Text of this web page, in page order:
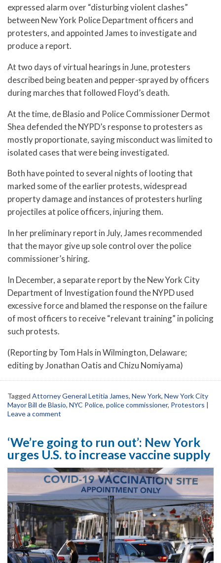
expressed alarm over “disturbing violent clashes”
between New York Police Department officers and
protesters, and appointed James to investigate and
produce a report.
At two days of virtual hearings in June, protesters
described being beaten and pepper-sprayed by officers
during marches that followed Floyd’s death.
At the time, de Blasio and Police Commissioner Dermot
Shea defended the NYPD’s response to protesters as
mostly proportionate, saying misconduct was limited to
isolated cases that were being investigated.
Both have pointed to several nights of looting that
marked some of the earlier protests, widespread
property damage and instances of protesters hurling
projectiles at police officers, injuring them.
In her preliminary report in July, James recommended
that the mayor give up sole control over the police
commissioner’s hiring.
In December, a separate report by the New York City
Department of Investigation found the NYPD used
excessive force and blamed the response on the failure
of most officers to receive “relevant training” in policing
such protests.
(Reporting by Tom Hals in Wilmington, Delaware;
editing by Jonathan Oatis and Chizu Nomiyama)
Tagged Attorney General Letitia James, New York, New York City
Mayor Bill de Blasio, NYC Police, police commissioner, Protestors |
Leave a comment
‘We’re going to run out’: New York
urges U.S. to increase vaccine supply